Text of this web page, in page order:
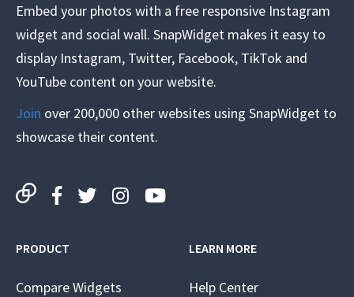
Embed your photos with a free responsive Instagram
widget and social wall. SnapWidget makes it easy to
display Instagram, Twitter, Facebook, TikTok and
YouTube content on your website.
Join over 200,000 other websites using SnapWidget to
showcase their content.
PRODUCT
Compare Widgets
LEARN MORE
Help Center